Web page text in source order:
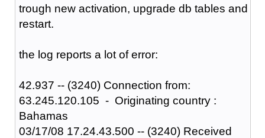
trough new activation, upgrade db tables and
restart.
the log reports a lot of error:
42.937 -- (3240) Connection from:
63.245.120.105 - Originating country :
Bahamas
03/17/08 17.24.43.500 -- (3240) Received